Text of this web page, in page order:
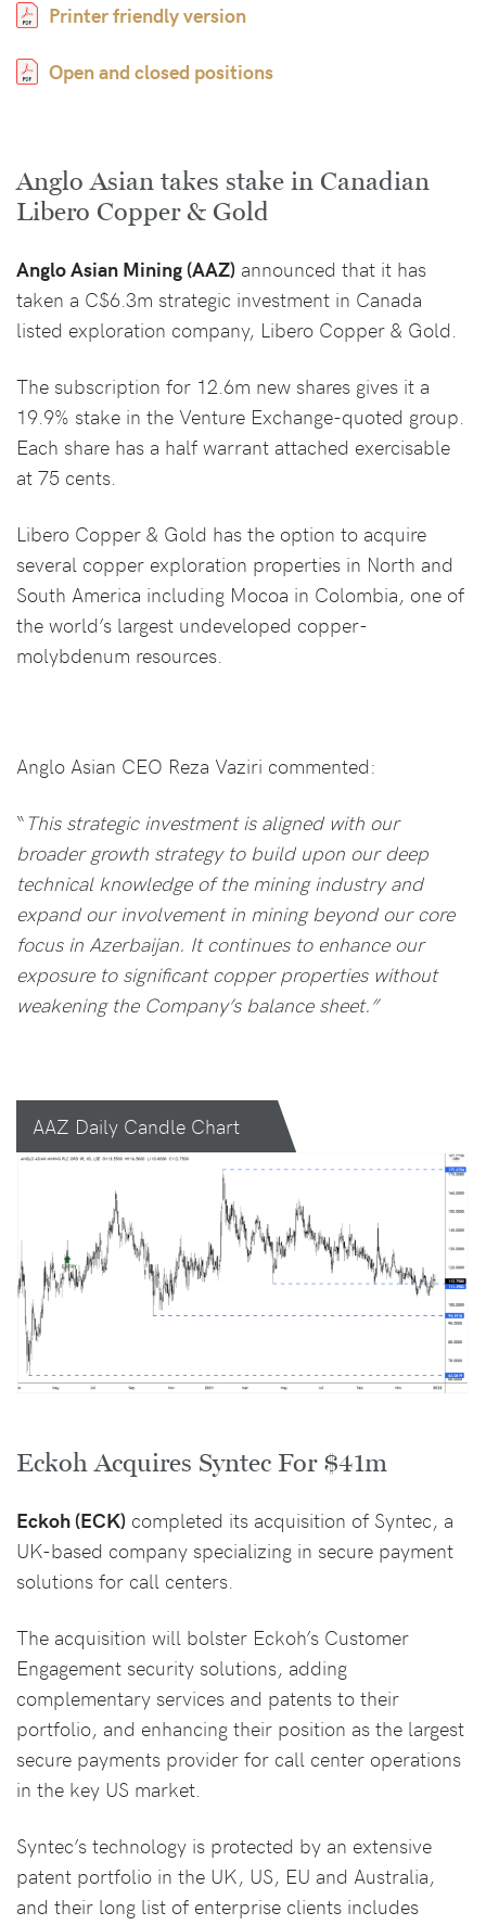
Printer friendly version
Open and closed positions
Anglo Asian takes stake in Canadian
Libero Copper & Gold
Anglo Asian Mining (AAZ) announced that it has
taken a C$6.3m strategic investment in Canada
listed exploration company, Libero Copper & Gold.
The subscription for 12.6m new shares gives it a
19.9% stake in the Venture Exchange-quoted group.
Each share has a half warrant attached exercisable
at 75 cents.
Libero Copper & Gold has the option to acquire
several copper exploration properties in North and
South America including Mocoa in Colombia, one of
the world’s largest undeveloped copper-
molybdenum resources.
Anglo Asian CEO Reza Vaziri commented:
“This strategic investment is aligned with our
broader growth strategy to build upon our deep
technical knowledge of the mining industry and
expand our involvement in mining beyond our core
focus in Azerbaijan. It continues to enhance our
exposure to significant copper properties without
weakening the Company’s balance sheet.”
AAZ Daily Candle Chart
Eckoh Acquires Syntec For $41m
Eckoh (ECK) completed its acquisition of Syntec, a
UK-based company specializing in secure payment
solutions for call centers.
The acquisition will bolster Eckoh’s Customer
Engagement security solutions, adding
complementary services and patents to their
portfolio, and enhancing their position as the largest
secure payments provider for call center operations
in the key US market.
Syntec’s technology is protected by an extensive
patent portfolio in the UK, US, EU and Australia,
and their long list of enterprise clients includes